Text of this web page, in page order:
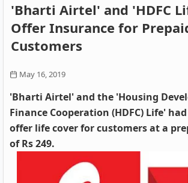
'Bharti Airtel' and 'HDFC
Offer Insurance for
Customers
May 16, 2019
'Bharti Airtel' and the 'Housing
Finance Cooperation (HDFC) Life'
offer life cover for customers at a
of Rs 249.